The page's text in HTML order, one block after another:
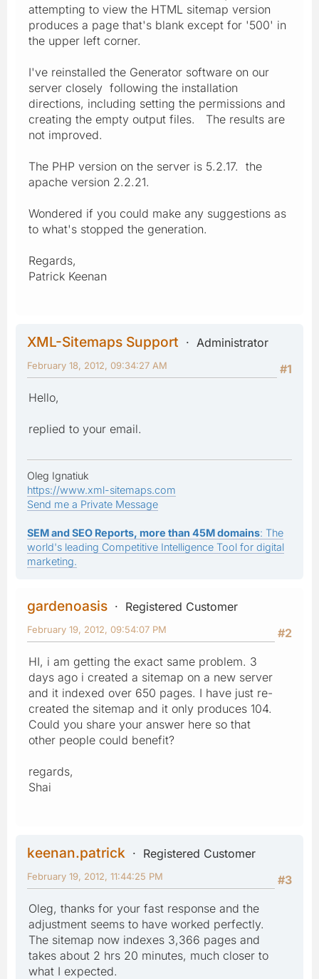
attempting to view the HTML sitemap version
produces a page that's blank except for '500' in
the upper left corner.
I've reinstalled the Generator software on our
server closely following the installation
directions, including setting the permissions and
creating the empty output files. The results are
not improved.
The PHP version on the server is 5.2.17. the
apache version 2.2.21.
Wondered if you could make any suggestions as
to what's stopped the generation.
Regards,
Patrick Keenan
XML-Sitemaps Support
Administrator
#1
February 18, 2012, 09:34:27 AM
Hello,
replied to your email.
Oleg Ignatiuk
https://www.xml-sitemaps.com
Send me a Private Message
SEM and SEO Reports, more than 45M domains: The
world's leading Competitive Intelligence Tool for digital
marketing.
gardenoasis
Registered Customer
#2
February 19, 2012, 09:54:07 PM
HI, i am getting the exact same problem. 3
days ago i created a sitemap on a new server
and it indexed over 650 pages. I have just re-
created the sitemap and it only produces 104.
Could you share your answer here so that
other people could benefit?
regards,
Shai
keenan.patrick
Registered Customer
#3
February 19, 2012, 11:44:25 PM
Oleg, thanks for your fast response and the
adjustment seems to have worked perfectly.
The sitemap now indexes 3,366 pages and
takes about 2 hrs 20 minutes, much closer to
what I expected.